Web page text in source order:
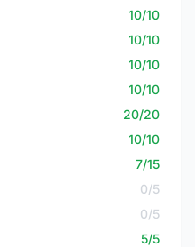
10/10
10/10
10/10
10/10
20/20
10/10
7/15
0/5
0/5
5/5